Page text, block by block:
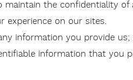
maintain the confidentiality
experience on our sites.
information you provide us;
information that you